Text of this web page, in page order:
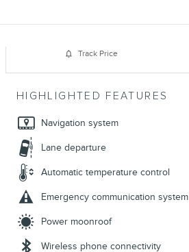
Track Price
HIGHLIGHTED FEATURES
Navigation system
Lane departure
Automatic temperature control
Emergency communication system
Power moonroof
Wireless phone connectivity